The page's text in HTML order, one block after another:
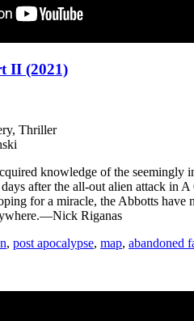
II (2021)
Thriller
knowledge of the seemingly
after the all-out alien attack in
for a miracle, the Abbotts have
Riganas
, post apocalypse, map, abandoned